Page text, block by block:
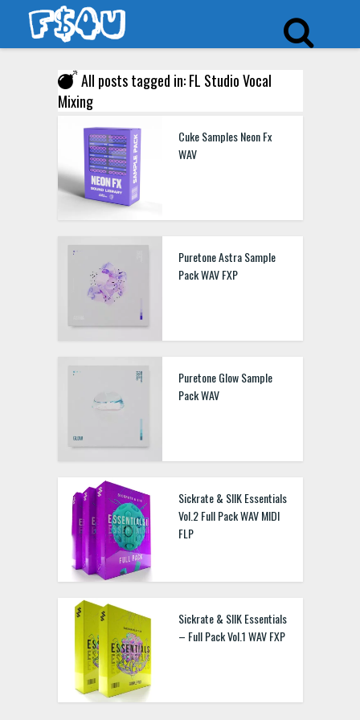
All posts tagged in: FL Studio Vocal
Mixing
Cuke Samples Neon Fx
WAV
Puretone Astra Sample
Pack WAV FXP
Puretone Glow Sample
Pack WAV
Sickrate & SIIK Essentials
Vol.2 Full Pack WAV MIDI
FLP
Sickrate & SIIK Essentials
– Full Pack Vol.1 WAV FXP